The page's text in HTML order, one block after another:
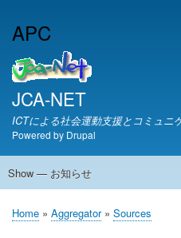
APC
JCA-NET
ICTによる社会運動支援とコミュニ
Powered by Drupal
お
ら
Show — お知らせ
JCA-NETからのお知らせ
Breadcrumb
Home Aggregator Sources